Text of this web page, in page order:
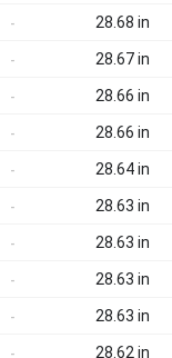
- 28.68 in
- 28.67 in
- 28.66 in
- 28.66 in
- 28.64 in
- 28.63 in
- 28.63 in
- 28.63 in
- 28.63 in
- 28.62 in